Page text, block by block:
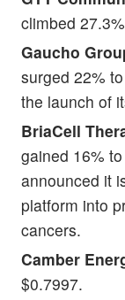
climbed
Gaucho
surged 22%
the launch of
BriaCell
gained 16%
announced it
platform into
cancers.
Camber
$0.7997.